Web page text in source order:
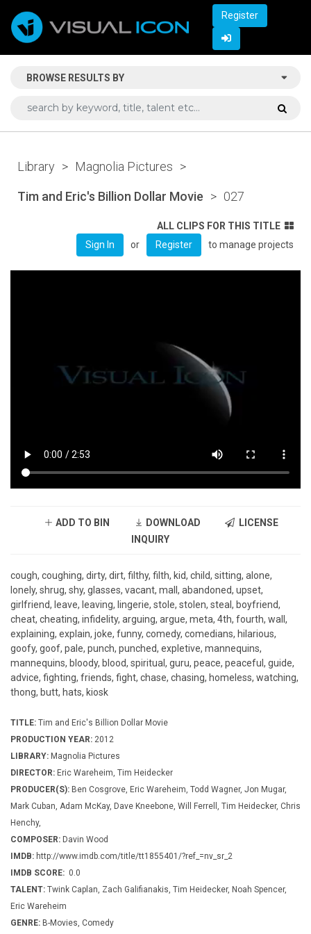
Register
BROWSE RESULTS BY
Library > Magnolia Pictures >
Tim and Eric's Billion Dollar Movie > 027
ALL CLIPS FOR THIS TITLE
Sign In
or Register to manage projects
ADD TO BIN DOWNLOAD
LICENSE
INQUIRY
cough, coughing, dirty, dirt, filthy, filth, kid, child, sitting, alone,
lonely, shrug, shy, glasses, vacant, mall, abandoned, upset,
girlfriend, leave, leaving, lingerie, stole, stolen, steal, boyfriend,
cheat, cheating, infidelity, arguing, argue, meta, 4th, fourth, wall,
explaining, explain, joke, funny, comedy, comedians, hilarious,
goofy, goof, pale, punch, punched, expletive, mannequins,
mannequins, bloody, blood, spiritual, guru, peace, peaceful, guide,
advice, fighting, friends, fight, chase, chasing, homeless, watching,
thong, butt, hats, kiosk
TITLE: Tim and Eric's Billion Dollar Movie
PRODUCTION YEAR: 2012
LIBRARY: Magnolia Pictures
DIRECTOR: Eric Wareheim, Tim Heidecker
PRODUCER(S): Ben Cosgrove, Eric Wareheim, Todd Wagner, Jon Mugar,
Mark Cuban, Adam McKay, Dave Kneebone, Will Ferrell, Tim Heidecker, Chris
Henchy,
COMPOSER: Davin Wood
IMDB: http://www.imdb.com/title/tt1855401/?ref_=nv_sr_2
IMDB SCORE: 0.0
TALENT: Twink Caplan, Zach Galifianakis, Tim Heidecker, Noah Spencer,
Eric Wareheim
GENRE: B-Movies, Comedy